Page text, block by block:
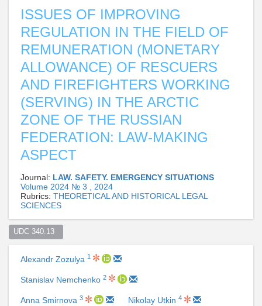
ISSUES OF IMPROVING
REGULATION IN THE FIELD OF
REMUNERATION (MONETARY
ALLOWANCE) OF RESCUERS
AND FIREFIGHTERS WORKING
(SERVING) IN THE ARCTIC
ZONE OF THE RUSSIAN
FEDERATION: LAW-MAKING
ASPECT
Journal: LAW. SAFETY. EMERGENCY SITUATIONS
Volume 2024 № 3 , 2024
Rubrics: THEORETICAL AND HISTORICAL LEGAL
SCIENCES
UDC 340.13
Alexandr Zozulya 1
Stanislav Nemchenko 2
Anna Smirnova 3 Nikolay Utkin 4